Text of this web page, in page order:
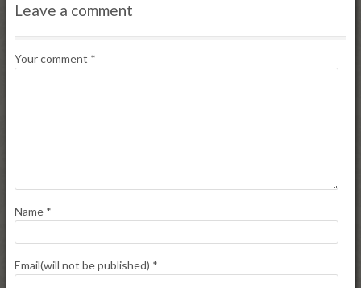
Leave a comment
Your comment *
Name *
Email(will not be published) *